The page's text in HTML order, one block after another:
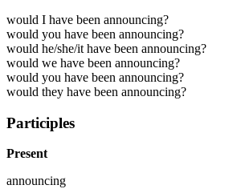
would I have been announcing?
would you have been announcing?
would he/she/it have been announcing?
would we have been announcing?
would you have been announcing?
would they have been announcing?
Participles
Present
announcing